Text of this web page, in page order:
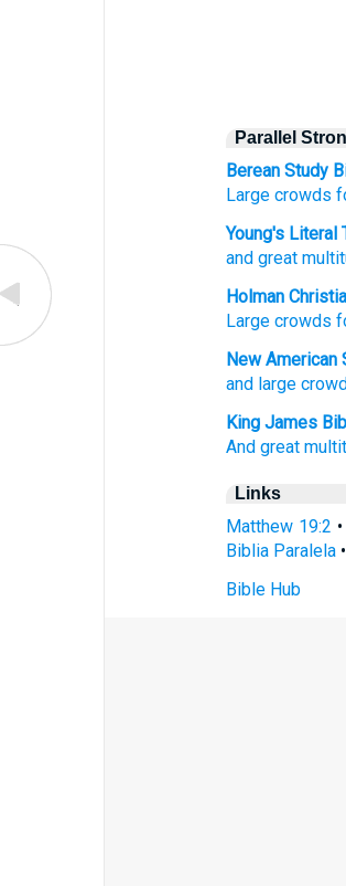
Parallel
Berean Study
Large crowds
Young's Literal
and great
Holman
Large crowds
New American
and large
King James
And great
Links
Matthew 19:2 •
Biblia Paralela •
Bible Hub